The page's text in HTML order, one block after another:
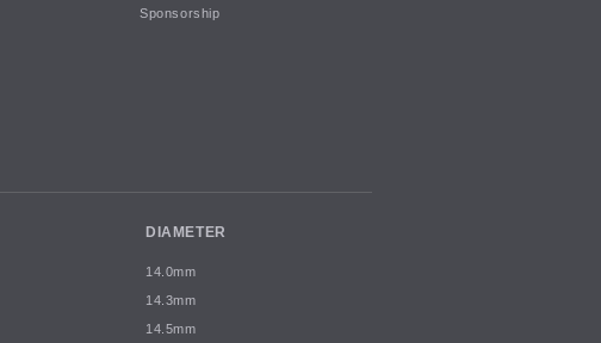
Sponsorship
DIAMETER
14.0mm
14.3mm
14.5mm